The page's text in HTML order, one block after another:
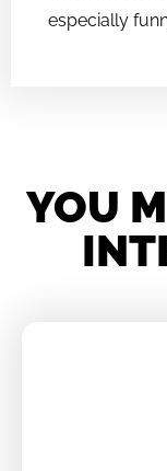
especially
YOU